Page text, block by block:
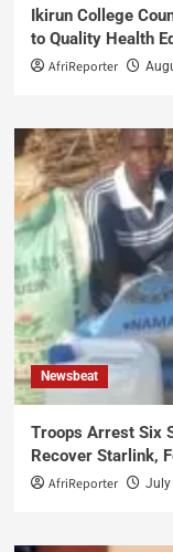
Ikirun College
to Quality Health
AfriReporter
Newsbeat
Troops Arrest Six
Recover Starlink,
AfriReporter July